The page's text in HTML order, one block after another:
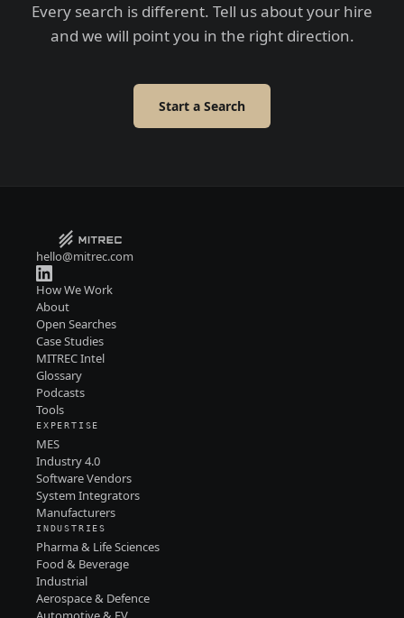
Every search is different. Tell us about your hire
and we will point you in the right direction.
Start a Search
hello@mitrec.com
How We Work
About
Open Searches
Case Studies
MITREC Intel
Glossary
Podcasts
Tools
EXPERTISE
MES
Industry 4.0
Software Vendors
System Integrators
Manufacturers
INDUSTRIES
Pharma & Life Sciences
Food & Beverage
Industrial
Aerospace & Defence